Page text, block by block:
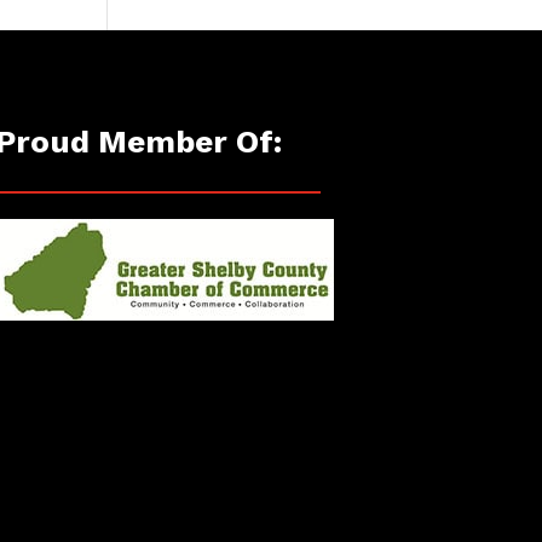
Member Of: